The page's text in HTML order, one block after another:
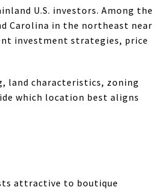
U.S. investors. Among the
Carolina in the northeast near
investment strategies, price
land characteristics, zoning
which location best aligns
attractive to boutique